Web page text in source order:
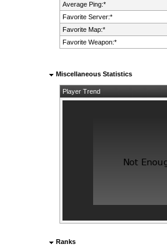
Average Ping:*
Favorite Server:*
Favorite Map:*
Favorite Weapon:*
Miscellaneous Statistics
Player Trend
Ranks